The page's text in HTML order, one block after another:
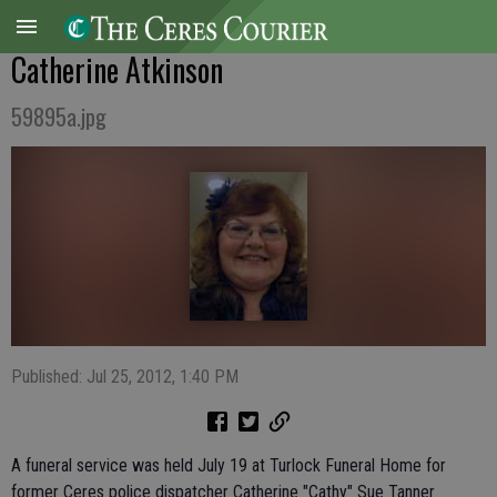
Catherine Atkinson
59895a.jpg
Published: Jul 25, 2012, 1:40 PM
A funeral service was held July 19 at Turlock Funeral Home for
former Ceres police dispatcher Catherine "Cathy" Sue Tanner